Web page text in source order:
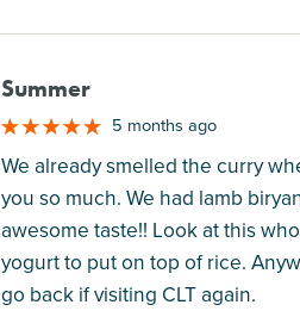
Summer
5 months ago
We already smelled the curry
you so much. We had lamb
awesome taste!! Look at this
yogurt to put on top of rice.
go back if visiting CLT again.